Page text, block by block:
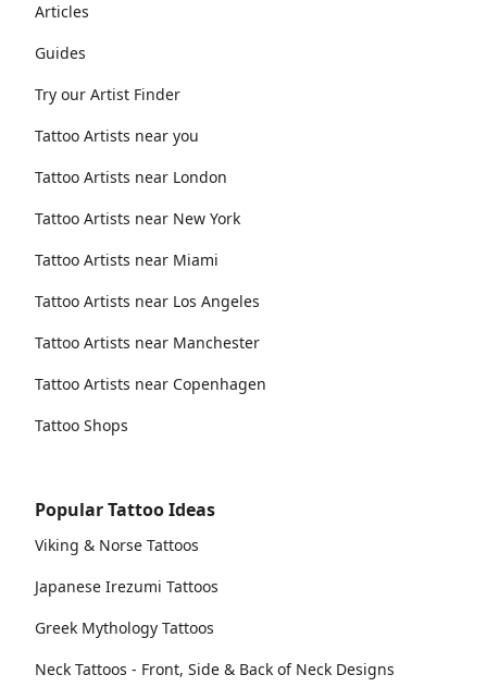
Articles
Guides
Try our Artist Finder
Tattoo Artists near you
Tattoo Artists near London
Tattoo Artists near New York
Tattoo Artists near Miami
Tattoo Artists near Los Angeles
Tattoo Artists near Manchester
Tattoo Artists near Copenhagen
Tattoo Shops
Popular Tattoo Ideas
Viking & Norse Tattoos
Japanese Irezumi Tattoos
Greek Mythology Tattoos
Neck Tattoos - Front, Side & Back of Neck Designs